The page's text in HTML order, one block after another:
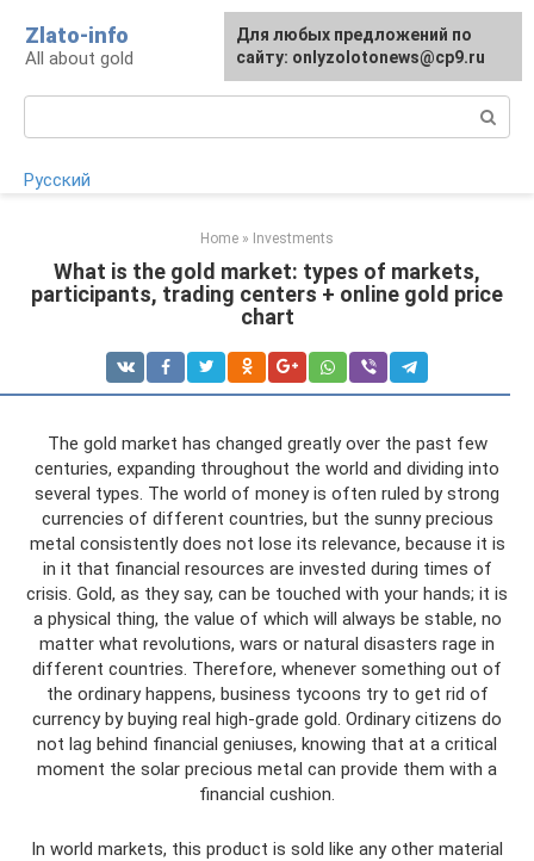
content
Zlato-info
All about gold
Русский
Home » Investments
What is the gold market: types of markets,
participants, trading centers + online gold price
chart
The gold market has changed greatly over the past few
centuries, expanding throughout the world and dividing into
several types. The world of money is often ruled by strong
currencies of different countries, but the sunny precious
metal consistently does not lose its relevance, because it is
in it that financial resources are invested during times of
crisis. Gold, as they say, can be touched with your hands; it is
a physical thing, the value of which will always be stable, no
matter what revolutions, wars or natural disasters rage in
different countries. Therefore, whenever something out of
the ordinary happens, business tycoons try to get rid of
currency by buying real high-grade gold. Ordinary citizens do
not lag behind financial geniuses, knowing that at a critical
moment the solar precious metal can provide them with a
financial cushion.
In world markets, this product is sold like any other material
Для любых предложений по
сайту: onlyzolotonews@cp9.ru